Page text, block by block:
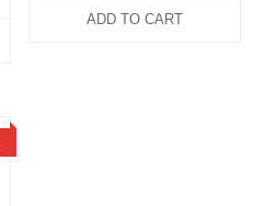
ADD TO CART